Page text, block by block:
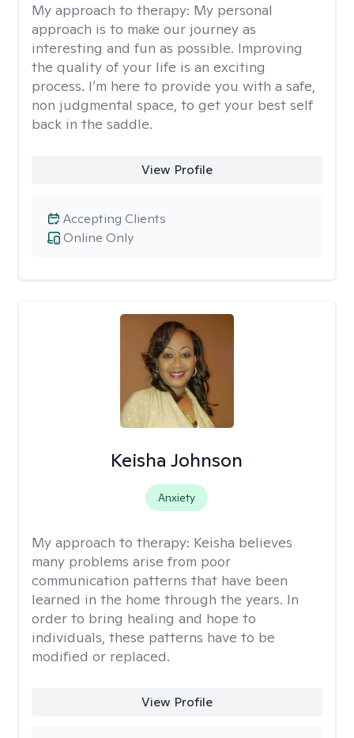
My approach to therapy: My personal
approach is to make our journey as
interesting and fun as possible. Improving
the quality of your life is an exciting
process. I’m here to provide you with a safe,
non judgmental space, to get your best self
back in the saddle.
View Profile
Online Only
Accepting Clients
Keisha Johnson
Anxiety
My approach to therapy: Keisha believes
many problems arise from poor
communication patterns that have been
learned in the home through the years. In
order to bring healing and hope to
individuals, these patterns have to be
modified or replaced.
View Profile